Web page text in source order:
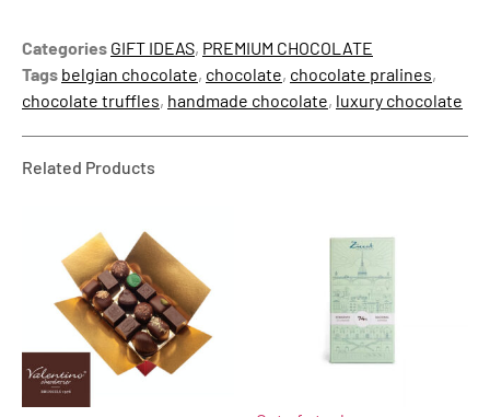
Categories GIFT IDEAS, PREMIUM CHOCOLATE
Tags belgian chocolate, chocolate, chocolate pralines,
chocolate truffles, handmade chocolate, luxury chocolate
Related Products